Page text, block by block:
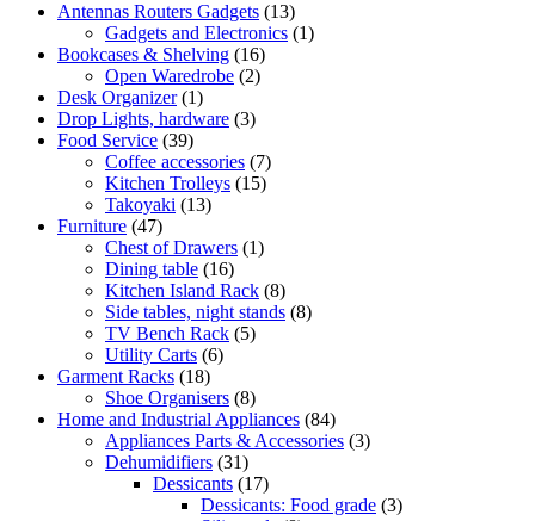
Antennas Routers Gadgets (13)
Gadgets and Electronics (1)
Bookcases & Shelving (16)
Open Waredrobe (2)
Desk Organizer (1)
Drop Lights, hardware (3)
Food Service (39)
Coffee accessories (7)
Kitchen Trolleys (15)
Takoyaki (13)
Furniture (47)
Chest of Drawers (1)
Dining table (16)
Kitchen Island Rack (8)
Side tables, night stands (8)
TV Bench Rack (5)
Utility Carts (6)
Garment Racks (18)
Shoe Organisers (8)
Home and Industrial Appliances (84)
Appliances Parts & Accessories (3)
Dehumidifiers (31)
Dessicants (17)
Dessicants: Food grade (3)